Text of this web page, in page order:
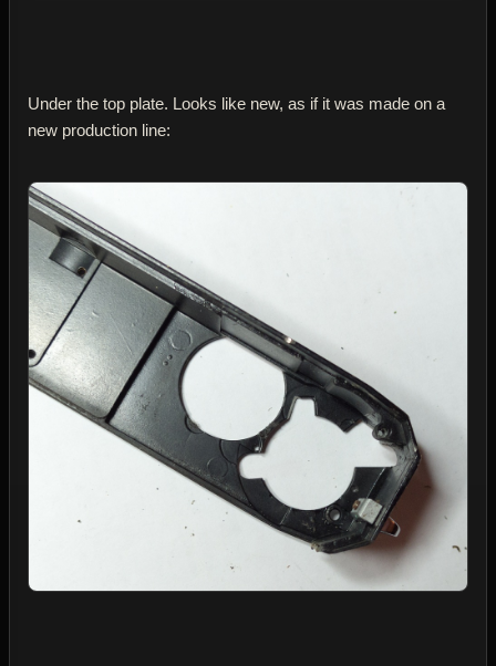
Under the top plate. Looks like new, as if it was made on a
new production line: